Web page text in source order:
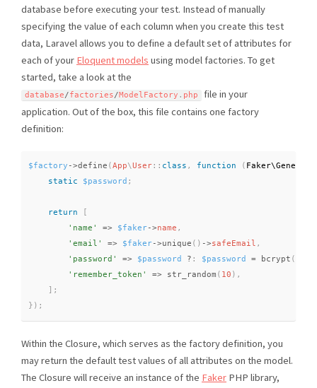
database before executing your test. Instead of manually
specifying the value of each column when you create this test
data, Laravel allows you to define a default set of attributes for
each of your Eloquent models using model factories. To get
started, take a look at the
database/factories/ModelFactory . php
file in your
application. Out of the box, this file contains one factory
definition:
$factory ->define (App\User:: class , function ( Faker\
static
$password ;
return
[
'name'
=> $faker->name ,
'email'
=> $faker->unique ( ) ->safeEmail ,
'password'
=> $password ? : $password = bcrypt (
'remember_token'
=> str_random ( 10 ) ,
] ;
} ) ;
Within the Closure, which serves as the factory definition, you
may return the default test values of all attributes on the model.
The Closure will receive an instance of the Faker PHP library,